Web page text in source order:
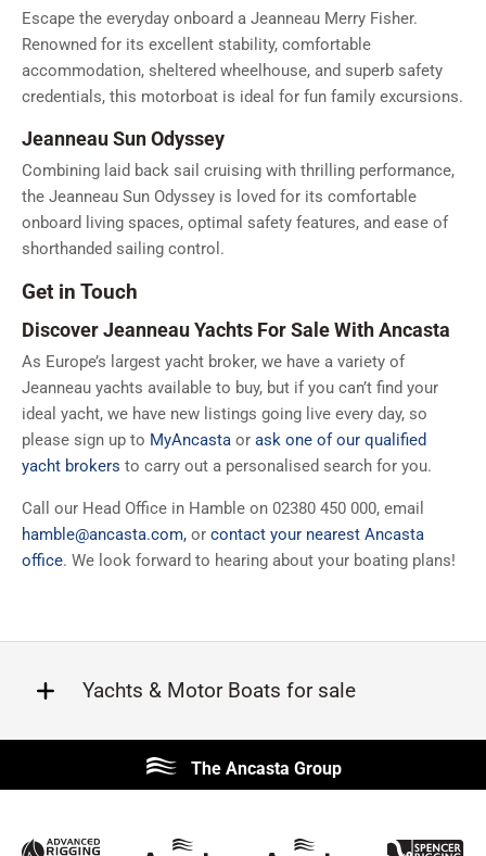
Escape the everyday onboard a Jeanneau Merry Fisher.
Renowned for its excellent stability, comfortable
accommodation, sheltered wheelhouse, and superb safety
credentials, this motorboat is ideal for fun family excursions.
Jeanneau Sun Odyssey
Combining laid back sail cruising with thrilling performance,
the Jeanneau Sun Odyssey is loved for its comfortable
onboard living spaces, optimal safety features, and ease of
shorthanded sailing control.
Get in Touch
Discover Jeanneau Yachts For Sale With Ancasta
As Europe’s largest yacht broker, we have a variety of
Jeanneau yachts available to buy, but if you can’t find your
ideal yacht, we have new listings going live every day, so
please sign up to MyAncasta or ask one of our qualified
yacht brokers to carry out a personalised search for you.
Call our Head Office in Hamble on 02380 450 000, email
hamble@ancasta.com, or contact your nearest Ancasta
office. We look forward to hearing about your boating plans!
Yachts & Motor Boats for sale
Lagoon
Prestige
Jeanneau
The Ancasta Group